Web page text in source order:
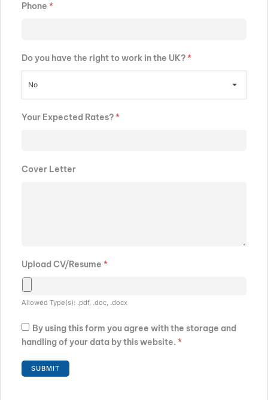
Phone *
Do you have the right to work in the UK?*
No
Your Expected Rates?*
Cover Letter
Upload CV/Resume *
Allowed Type(s): .pdf, .doc, .docx
By using this form you agree with the storage and
handling of your data by this website. *